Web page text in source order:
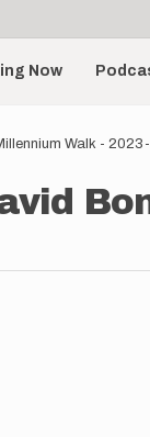
Now
Walk -